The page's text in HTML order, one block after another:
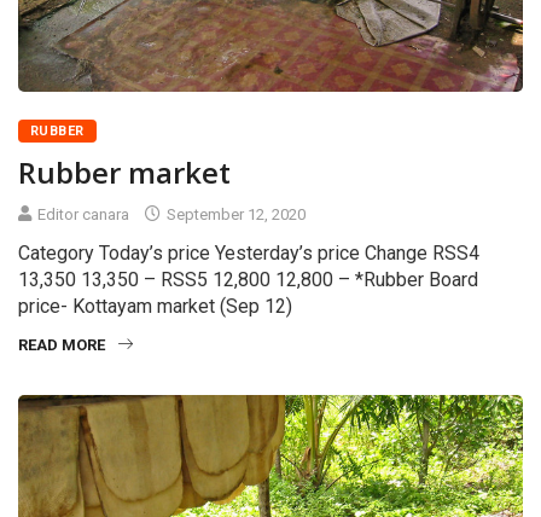
RUBBER
Rubber market
Editor canara September 12, 2020
Category Today’s price Yesterday’s price Change RSS4
13,350 13,350 – RSS5 12,800 12,800 – *Rubber Board
price- Kottayam market (Sep 12)
READ MORE